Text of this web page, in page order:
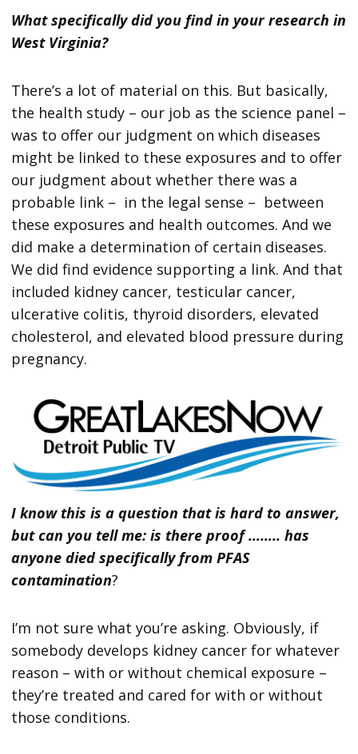
What specifically did you find in your research in
West Virginia?
There’s a lot of material on this. But basically,
the health study – our job as the science panel –
was to offer our judgment on which diseases
might be linked to these exposures and to offer
our judgment about whether there was a
probable link – in the legal sense – between
these exposures and health outcomes. And we
did make a determination of certain diseases.
We did find evidence supporting a link. And that
included kidney cancer, testicular cancer,
ulcerative colitis, thyroid disorders, elevated
cholesterol, and elevated blood pressure during
pregnancy.
I know this is a question that is hard to answer,
but can you tell me: is there proof …….. has
anyone died specifically from PFAS
contamination?
I’m not sure what you’re asking. Obviously, if
somebody develops kidney cancer for whatever
reason – with or without chemical exposure –
they’re treated and cared for with or without
those conditions.